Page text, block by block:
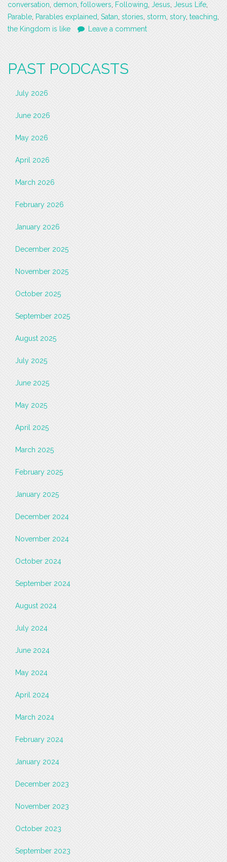
conversation, demon, followers, Following, Jesus, Jesus Life,
Parable, Parables explained, Satan, stories, storm, story, teaching,
the Kingdom is like
Leave a comment
PAST PODCASTS
July 2026
June 2026
May 2026
April 2026
March 2026
February 2026
January 2026
December 2025
November 2025
October 2025
September 2025
August 2025
July 2025
June 2025
May 2025
April 2025
March 2025
February 2025
January 2025
December 2024
November 2024
October 2024
September 2024
August 2024
July 2024
June 2024
May 2024
April 2024
March 2024
February 2024
January 2024
December 2023
November 2023
October 2023
September 2023